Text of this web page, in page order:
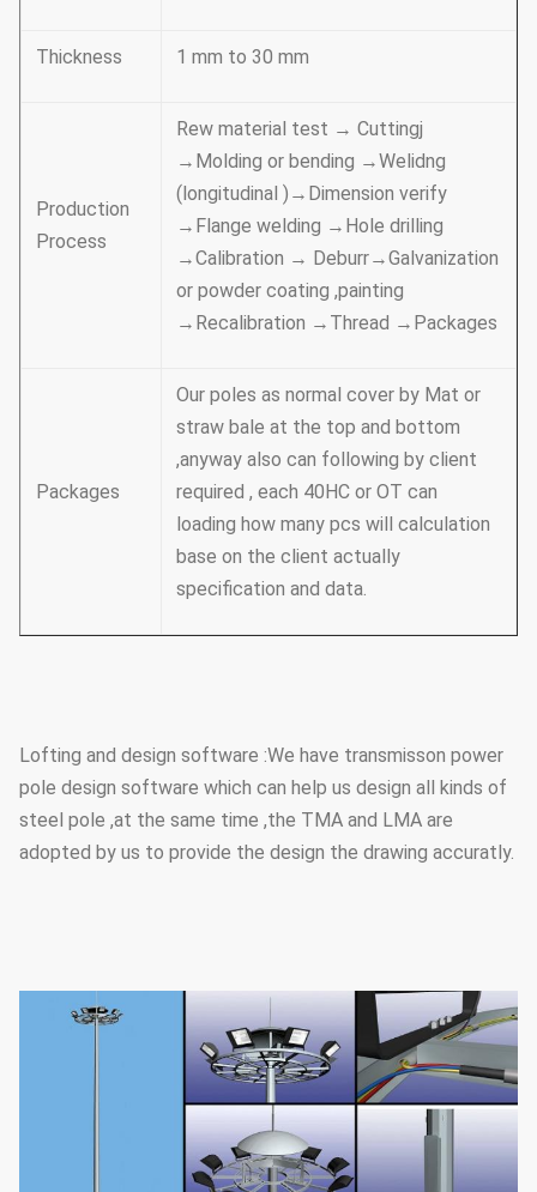
Thickness 1 mm to 30 mm
Production
Process
Rew material test → Cuttingj
→Molding or bending →Welidng
(longitudinal )→Dimension verify
→Flange welding →Hole drilling
→Calibration → Deburr→Galvanization
or powder coating ,painting
→Recalibration →Thread →Packages
Packages
Our poles as normal cover by Mat or
straw bale at the top and bottom
,anyway also can following by client
required , each 40HC or OT can
loading how many pcs will calculation
base on the client actually
specification and data.
Lofting and design software :We have transmisson power
pole design software which can help us design all kinds of
steel pole ,at the same time ,the TMA and LMA are
adopted by us to provide the design the drawing accuratly.